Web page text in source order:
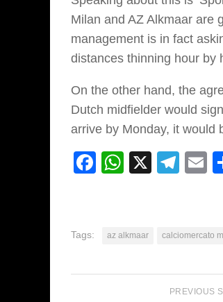
Milan and AZ Alkmaar are
management is in fact
distances thinning hour by
On the other hand, the
Dutch midfielder would
arrive by Monday, it would
Facebook
X
Tags: az alkmaar calciomercato
PREVIOUS